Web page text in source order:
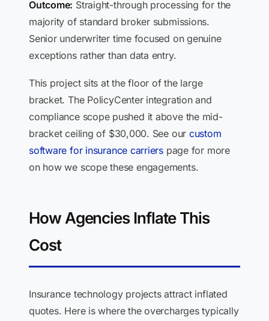
Outcome: Straight-through processing for the
majority of standard broker submissions.
Senior underwriter time focused on genuine
exceptions rather than data entry.
This project sits at the floor of the large
bracket. The PolicyCenter integration and
compliance scope pushed it above the mid-
bracket ceiling of $30,000. See our custom
software for insurance carriers page for more
on how we scope these engagements.
How Agencies Inflate This
Cost
Insurance technology projects attract inflated
quotes. Here is where the overcharges typically